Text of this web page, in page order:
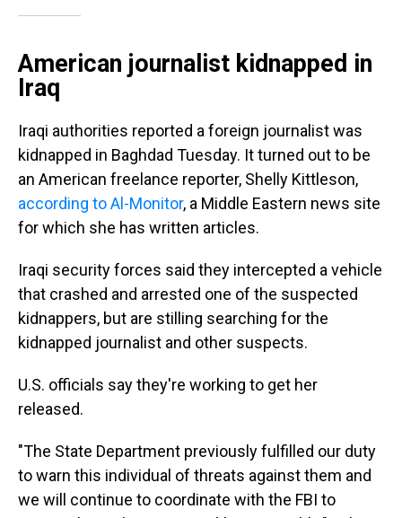
American journalist kidnapped in
Iraq
Iraqi authorities reported a foreign journalist was
kidnapped in Baghdad Tuesday. It turned out to be
an American freelance reporter, Shelly Kittleson,
according to Al-Monitor, a Middle Eastern news site
for which she has written articles.
Iraqi security forces said they intercepted a vehicle
that crashed and arrested one of the suspected
kidnappers, but are stilling searching for the
kidnapped journalist and other suspects.
U.S. officials say they're working to get her
released.
"The State Department previously fulfilled our duty
to warn this individual of threats against them and
we will continue to coordinate with the FBI to